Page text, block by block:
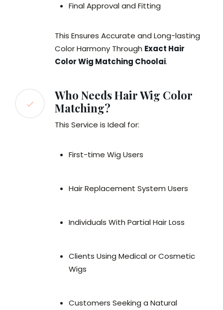
Final Approval and Fitting
This Ensures Accurate and Long-lasting
Color Harmony Through Exact Hair
Color Wig Matching Choolai.
Who Needs Hair Wig Color
Matching?
This Service is Ideal for:
First-time Wig Users
Hair Replacement System Users
Individuals With Partial Hair Loss
Clients Using Medical or Cosmetic
Wigs
Customers Seeking a Natural